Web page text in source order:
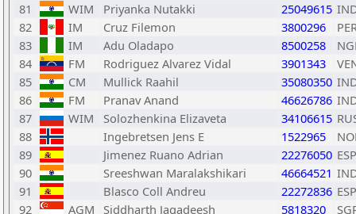
81
WIM Priyanka Nutakki 25049615
82
IM Cruz Filemon 3800296
83
IM Adu Oladapo 8500258
84
FM Rodriguez Alvarez Vidal 3901343
85
CM Mullick Raahil 35080350
86
FM Pranav Anand 46626786
87
WIM Solozhenkina Elizaveta 34106615
88
Ingebretsen Jens E 1522965
89
Jimenez Ruano Adrian 22276050 ESP
90
Sreeshwan Maralakshikari 46664521
91
Blasco Coll Andreu 22272836 ESP
92
AGM Siddharth Jagadeesh 5818320